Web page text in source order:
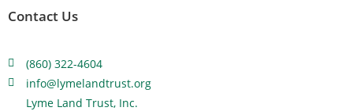
Contact Us
(860) 322-4604
info@lymelandtrust.org
Lyme Land Trust, Inc.